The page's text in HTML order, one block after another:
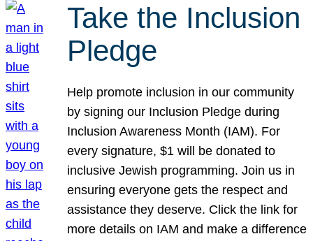
Take the Inclusion
Pledge
Help promote inclusion in our community
by signing our Inclusion Pledge during
Inclusion Awareness Month (IAM). For
every signature, $1 will be donated to
inclusive Jewish programming. Join us in
ensuring everyone gets the respect and
assistance they deserve. Click the link for
more details on IAM and make a difference